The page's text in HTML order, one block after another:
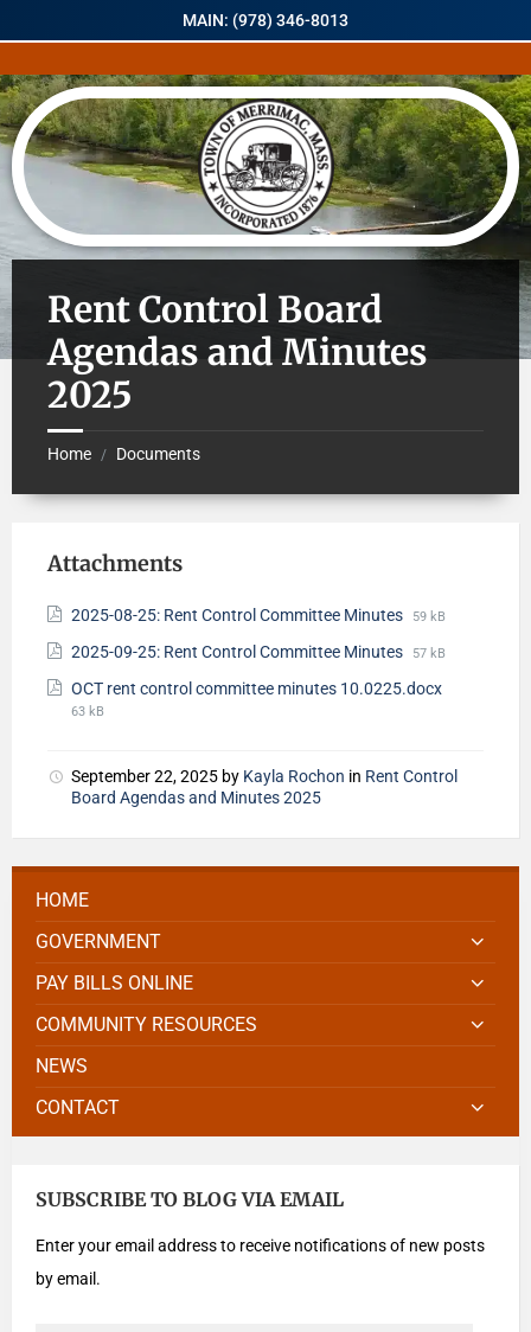
MAIN: (978) 346-8013
Rent Control Board
Agendas and Minutes
2025
Home / Documents
Attachments
2025-08-25: Rent Control Committee Minutes 59 kB
2025-09-25: Rent Control Committee Minutes 57 kB
OCT rent control committee minutes 10.0225.docx
63 kB
September 22, 2025 by Kayla Rochon in Rent Control
Board Agendas and Minutes 2025
HOME
GOVERNMENT
PAY BILLS ONLINE
COMMUNITY RESOURCES
NEWS
CONTACT
SUBSCRIBE TO BLOG VIA EMAIL
Enter your email address to receive notifications of new posts
by email.